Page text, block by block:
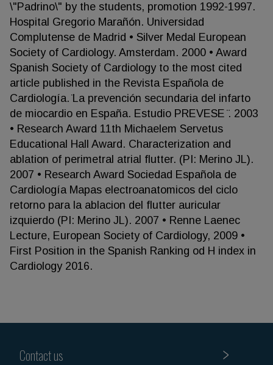
\"Padrino\" by the students, promotion 1992-1997.
Hospital Gregorio Marañón. Universidad
Complutense de Madrid • Silver Medal European
Society of Cardiology. Amsterdam. 2000 • Award
Spanish Society of Cardiology to the most cited
article published in the Revista Española de
Cardiología. ̈La prevención secundaria del infarto
de miocardio en España. Estudio PREVESE ̈. 2003
• Research Award 11th Michaelem Servetus
Educational Hall Award. Characterization and
ablation of perimetral atrial flutter. (PI: Merino JL).
2007 • Research Award Sociedad Española de
Cardiología Mapas electroanatomicos del ciclo
retorno para la ablacion del flutter auricular
izquierdo (PI: Merino JL). 2007 • Renne Laenec
Lecture, European Society of Cardiology, 2009 •
First Position in the Spanish Ranking od H index in
Cardiology 2016.
Contact us